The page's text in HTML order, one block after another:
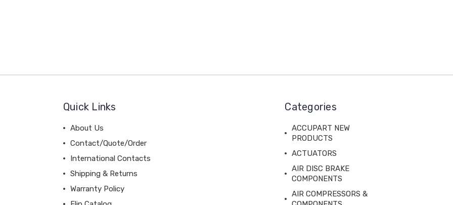
Quick Links
About Us
Contact/Quote/Order
International Contacts
Shipping & Returns
Warranty Policy
Categories
ACCUPART NEW
PRODUCTS
ACTUATORS
AIR DISC BRAKE
COMPONENTS
AIR COMPRESSORS &